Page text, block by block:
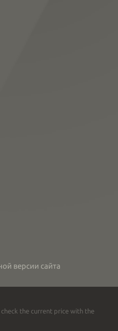
версии сайта
the current price with the